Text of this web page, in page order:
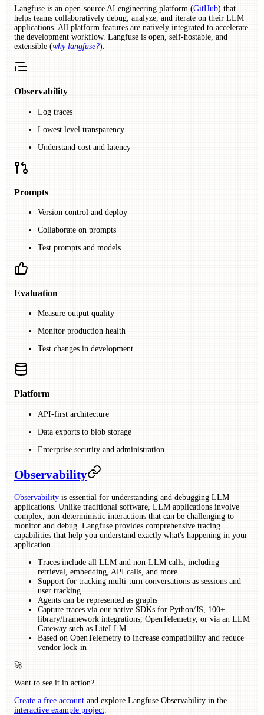
Langfuse is an open-source AI engineering platform (GitHub) that
helps teams collaboratively debug, analyze, and iterate on their LLM
applications. All platform features are natively integrated to accelerate
the development workflow. Langfuse is open, self-hostable, and
extensible (why langfuse?).
Observability
Log traces
Lowest level transparency
Understand cost and latency
Prompts
Version control and deploy
Collaborate on prompts
Test prompts and models
Evaluation
Measure output quality
Monitor production health
Test changes in development
Platform
API-first architecture
Data exports to blob storage
Enterprise security and administration
Observability
Observability is essential for understanding and debugging LLM
applications. Unlike traditional software, LLM applications involve
complex, non-deterministic interactions that can be challenging to
monitor and debug. Langfuse provides comprehensive tracing
capabilities that help you understand exactly what's happening in your
application.
Traces include all LLM and non-LLM calls, including
retrieval, embedding, API calls, and more
Support for tracking multi-turn conversations as sessions and
user tracking
Agents can be represented as graphs
Capture traces via our native SDKs for Python/JS, 100+
library/framework integrations, OpenTelemetry, or via an LLM
Gateway such as LiteLLM
Based on OpenTelemetry to increase compatibility and reduce
vendor lock-in
🚀
Want to see it in action?
Create a free account and explore Langfuse Observability in the
interactive example project